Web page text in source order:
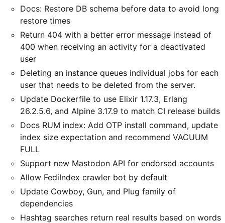
Docs: Restore DB schema before data to avoid long
restore times
Return 404 with a better error message instead of
400 when receiving an activity for a deactivated
user
Deleting an instance queues individual jobs for each
user that needs to be deleted from the server.
Update Dockerfile to use Elixir 1.17.3, Erlang
26.2.5.6, and Alpine 3.17.9 to match CI release builds
Docs RUM index: Add OTP install command, update
index size expectation and recommend VACUUM
FULL
Support new Mastodon API for endorsed accounts
Allow FediIndex crawler bot by default
Update Cowboy, Gun, and Plug family of
dependencies
Hashtag searches return real results based on words